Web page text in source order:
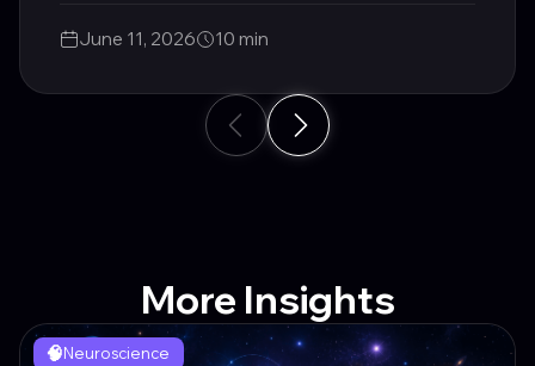
June 11, 2026 10 min
More Insights
🧠Neuroscience